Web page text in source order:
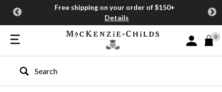
Free shipping on your order of $150+
Details
Sign In or
0
Type to search our site